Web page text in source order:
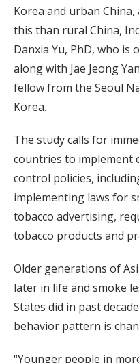
Korea and urban
this than rural China,
Danxia Yu, PhD, who
along with Jae Jeong
fellow from the Seoul
Korea.
The study calls for
countries to implement
control policies,
implementing laws for
tobacco advertising,
tobacco products and
Older generations of
later in life and smoke
States did in past
behavior pattern is
“Younger people in